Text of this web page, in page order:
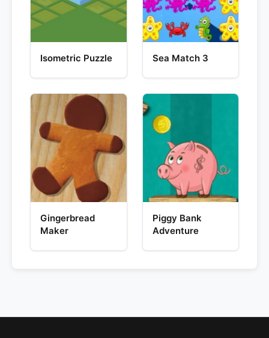
Isometric Puzzle Sea Match 3
Gingerbread
Maker
Piggy Bank
Adventure